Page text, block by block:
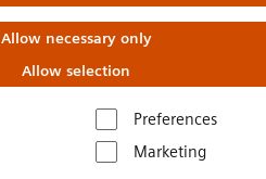
Allow necessary only
Allow selection
Preferences
Marketing